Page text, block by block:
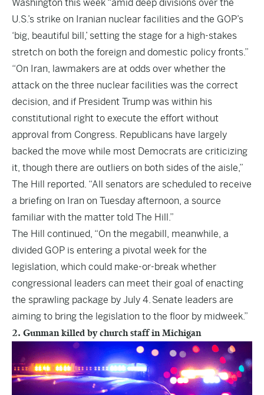
Washington this week “amid deep divisions over the
U.S.’s strike on Iranian nuclear facilities and the GOP’s
‘big, beautiful bill,’ setting the stage for a high-stakes
stretch on both the foreign and domestic policy fronts.”
“On Iran, lawmakers are at odds over whether the
attack on the three nuclear facilities was the correct
decision, and if President Trump was within his
constitutional right to execute the effort without
approval from Congress. Republicans have largely
backed the move while most Democrats are criticizing
it, though there are outliers on both sides of the aisle,”
The Hill reported. “All senators are scheduled to receive
a briefing on Iran on Tuesday afternoon, a source
familiar with the matter told The Hill.”
The Hill continued, “On the megabill, meanwhile, a
divided GOP is entering a pivotal week for the
legislation, which could make-or-break whether
congressional leaders can meet their goal of enacting
the sprawling package by July 4. Senate leaders are
aiming to bring the legislation to the floor by midweek.”
2. Gunman killed by church staff in Michigan